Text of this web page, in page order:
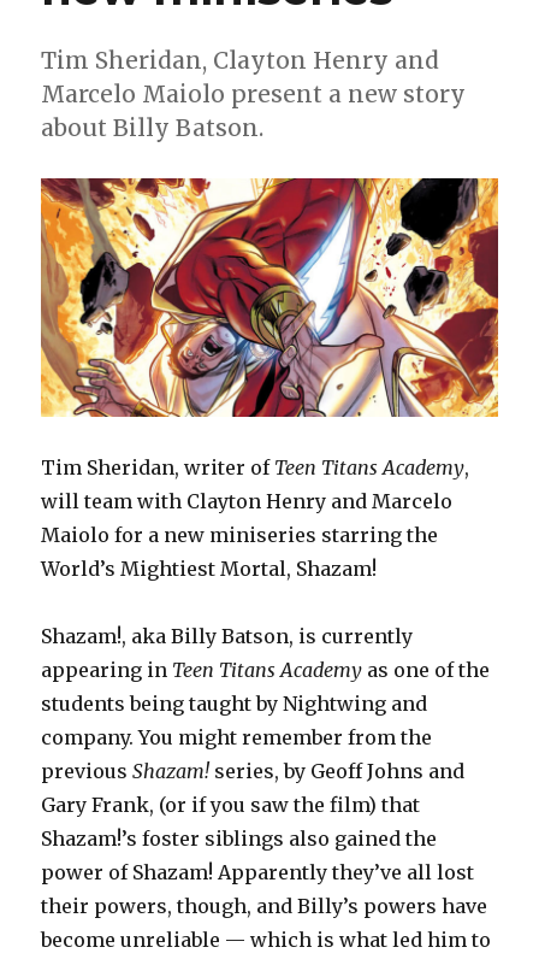
Tim Sheridan, Clayton Henry and
Marcelo Maiolo present a new story
about Billy Batson.
Tim Sheridan, writer of Teen Titans Academy,
will team with Clayton Henry and Marcelo
Maiolo for a new miniseries starring the
World’s Mightiest Mortal, Shazam!
Shazam!, aka Billy Batson, is currently
appearing in Teen Titans Academy as one of the
students being taught by Nightwing and
company. You might remember from the
previousShazam!series, by Geoff Johns and
Gary Frank, (or if you saw the film) that
Shazam!’s foster siblings also gained the
power of Shazam! Apparently they’ve all lost
their powers, though, and Billy’s powers have
become unreliable — which is what led him to